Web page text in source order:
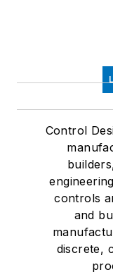
Control
controls
and
discrete,